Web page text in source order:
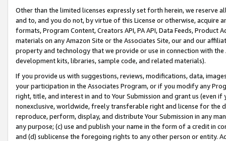
Other than the limited licenses expressly set forth herein, we
and to, and you do not, by virtue of this License or otherwise, acquire
formats, Program Content, Creators API, PA API, Data Feeds,
materials on any Amazon Site or the Associates Site, our and our
property and technology that we provide or use in connection with
development kits, libraries, sample code, and related materials).
If you provide us with suggestions, reviews, modifications, data,
your participation in the Associates Program, or if you modify any
right, title, and interest in and to Your Submission and grant us (even
nonexclusive, worldwide, freely transferable right and license for
reproduce, perform, display, and distribute Your Submission in any
any purpose; (c) use and publish your name in the form of a credit in
and (d) sublicense the foregoing rights to any other person or entity.